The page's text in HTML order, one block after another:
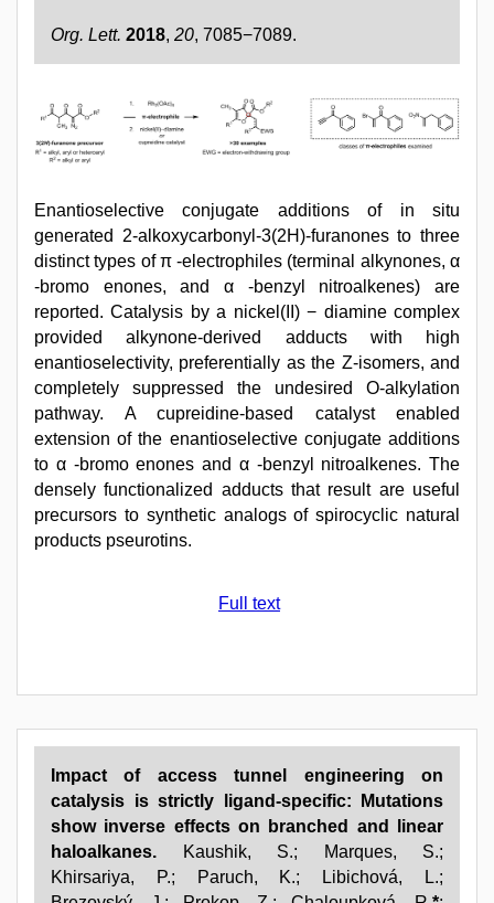
Org. Lett. 2018, 20, 7085−7089.
Enantioselective conjugate additions of in situ
generated 2-alkoxycarbonyl-3(2H)-furanones to three
distinct types of π -electrophiles (terminal alkynones, α
-bromo enones, and α -benzyl nitroalkenes) are
reported. Catalysis by a nickel(II) − diamine complex
provided alkynone-derived adducts with high
enantioselectivity, preferentially as the Z-isomers, and
completely suppressed the undesired O-alkylation
pathway. A cupreidine-based catalyst enabled
extension of the enantioselective conjugate additions
to α -bromo enones and α -benzyl nitroalkenes. The
densely functionalized adducts that result are useful
precursors to synthetic analogs of spirocyclic natural
products pseurotins.
Full text
Impact of access tunnel engineering on
catalysis is strictly ligand-specific: Mutations
show inverse effects on branched and linear
haloalkanes. Kaushik, S.; Marques, S.;
Khirsariya, P.; Paruch, K.; Libichová, L.;